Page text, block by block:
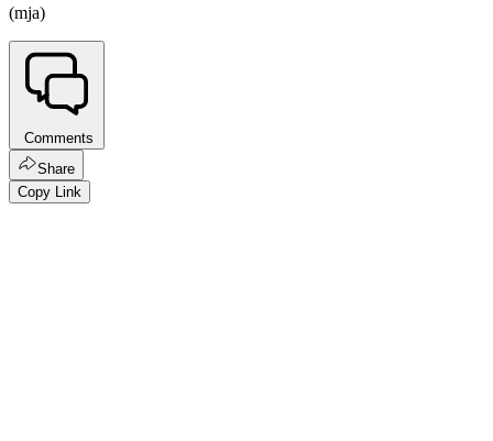
(mja)
Comments
Share
Copy Link